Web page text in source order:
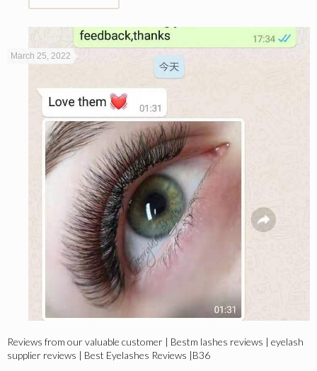
March 25, 2022
Reviews from our valuable customer | Bestm lashes reviews | eyelash
supplier reviews | Best Eyelashes Reviews |B36